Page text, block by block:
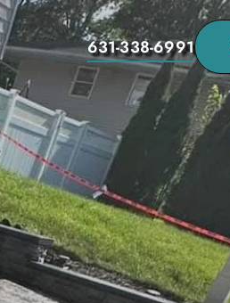
631-338-6991